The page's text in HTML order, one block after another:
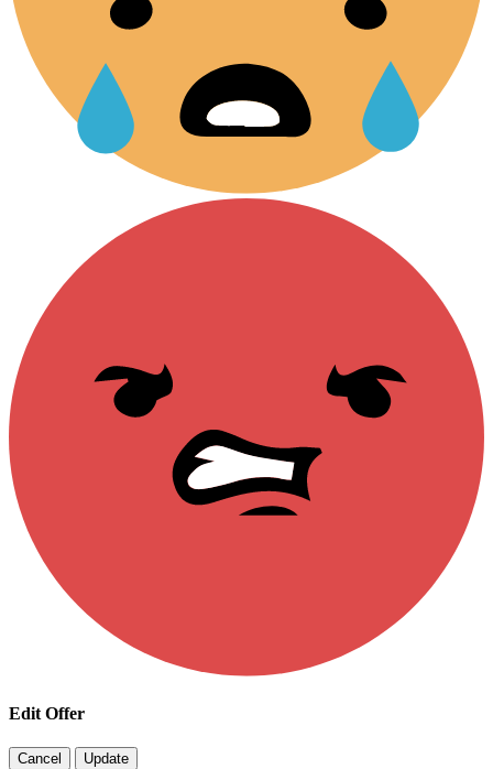
Edit Offer
Cancel Update